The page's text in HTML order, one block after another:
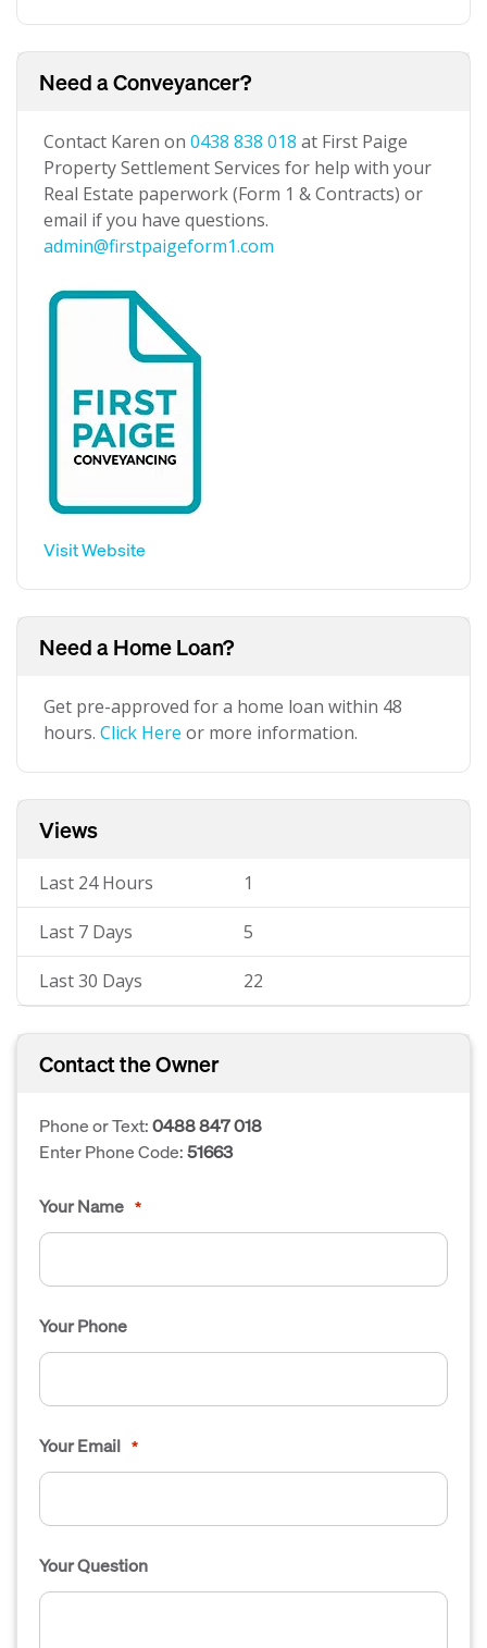
Need a Conveyancer?
Contact Karen on 0438 838 018 at First Paige
Property Settlement Services for help with your
Real Estate paperwork (Form 1 & Contracts) or
email if you have questions.
admin@firstpaigeform1.com
Visit Website
Need a Home Loan?
Get pre-approved for a home loan within 48
hours. Click Here or more information.
Views
Last 24 Hours 1
Last 7 Days 5
Last 30 Days 22
Contact the Owner
Phone or Text:0488 847 018
Enter Phone Code:51663
Your Name *
Your Phone
Your Email *
Your Question